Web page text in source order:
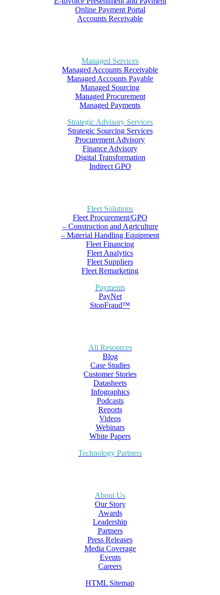
Online Payment Portal
Accounts Receivable
Managed Services
Managed Accounts Receivable
Managed Accounts Payable
Managed Sourcing
Managed Procurement
Managed Payments
Strategic Advisory Services
Strategic Sourcing Services
Procurement Advisory
Finance Advisory
Digital Transformation
Indirect GPO
Fleet Solutions
Fleet Procurement/GPO
– Construction and Agriculture
– Material Handling Equipment
Fleet Financing
Fleet Analytics
Fleet Suppliers
Fleet Remarketing
Payments
PayNet
StopFraud™
All Resources
Blog
Case Studies
Customer Stories
Datasheets
Infographics
Podcasts
Reports
Videos
Webinars
White Papers
Technology Partners
About Us
Our Story
Awards
Leadership
Partners
Press Releases
Media Coverage
Events
Careers
HTML Sitemap